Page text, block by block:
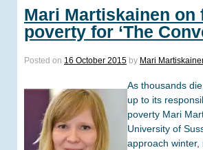
Mari Martiskainen on
poverty for ‘The
Posted on 16 October 2015 by Mari
As thousands
up to its
poverty Mari
University of
approach